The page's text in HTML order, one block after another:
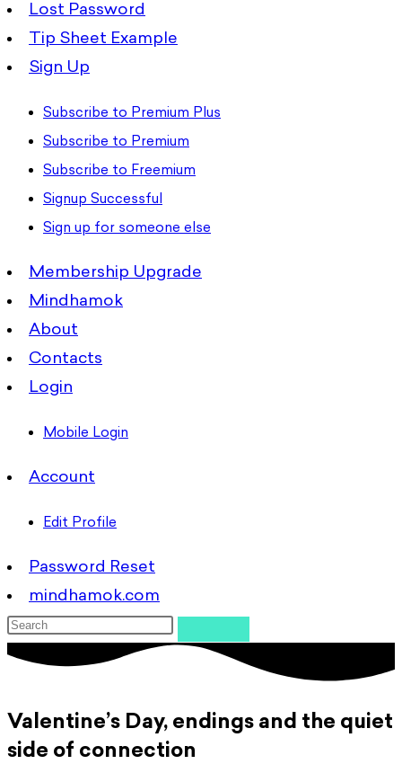
Lost Password
Tip Sheet Example
Sign Up
Subscribe to Premium Plus
Subscribe to Premium
Subscribe to Freemium
Signup Successful
Sign up for someone else
Membership Upgrade
Mindhamok
About
Contacts
Login
Mobile Login
Account
Edit Profile
Password Reset
mindhamok.com
Valentine’s Day, endings and the quiet
side of connection